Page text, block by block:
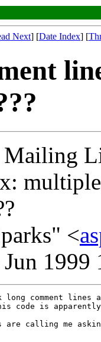
Next] [Date Index] [
<
Jun
comment lines
code is
calling me asking